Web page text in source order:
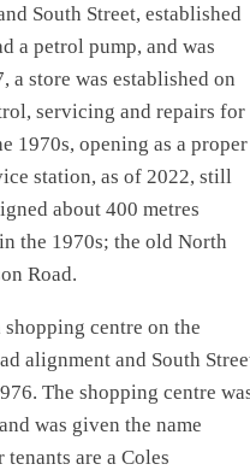
South Street, established
a petrol pump, and was
a store was established on
servicing and repairs for
1970s, opening as a proper
station, as of 2022, still
about 400 metres
the 1970s; the old North
Road.
centre on the
alignment and South
The shopping centre
was given the name
are a Coles